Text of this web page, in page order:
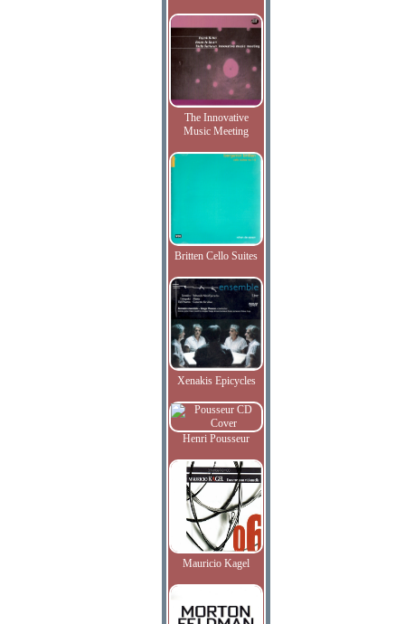
The Innovative
Music Meeting
Britten Cello Suites
Xenakis Epicycles
Henri Pousseur
Mauricio Kagel